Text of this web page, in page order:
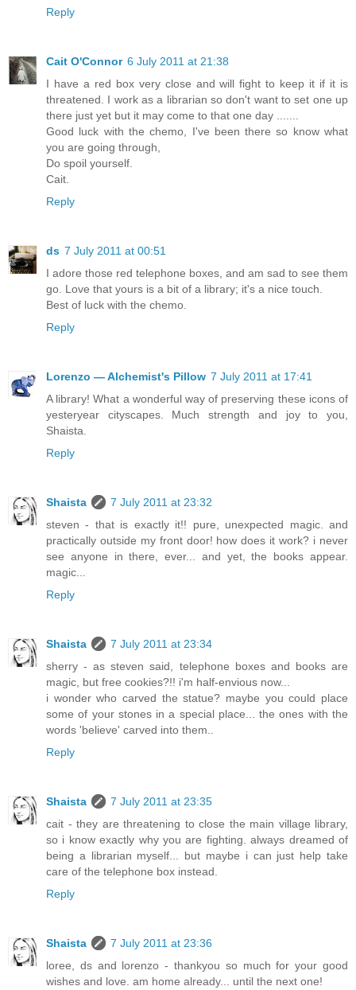
Reply
Cait O'Connor 6 July 2011 at 21:38
I have a red box very close and will fight to keep it if it is
threatened. I work as a librarian so don't want to set one up
there just yet but it may come to that one day .......
Good luck with the chemo, I've been there so know what
you are going through,
Do spoil yourself.
Cait.
Reply
ds 7 July 2011 at 00:51
I adore those red telephone boxes, and am sad to see them
go. Love that yours is a bit of a library; it's a nice touch.
Best of luck with the chemo.
Reply
Lorenzo — Alchemist's Pillow 7 July 2011 at 17:41
A library! What a wonderful way of preserving these icons of
yesteryear cityscapes. Much strength and joy to you,
Shaista.
Reply
Shaista
7 July 2011 at 23:32
steven - that is exactly it!! pure, unexpected magic. and
practically outside my front door! how does it work? i never
see anyone in there, ever... and yet, the books appear.
magic...
Reply
Shaista
7 July 2011 at 23:34
sherry - as steven said, telephone boxes and books are
magic, but free cookies?!! i'm half-envious now...
i wonder who carved the statue? maybe you could place
some of your stones in a special place... the ones with the
words 'believe' carved into them..
Reply
Shaista
7 July 2011 at 23:35
cait - they are threatening to close the main village library,
so i know exactly why you are fighting. always dreamed of
being a librarian myself... but maybe i can just help take
care of the telephone box instead.
Reply
Shaista
7 July 2011 at 23:36
loree, ds and lorenzo - thankyou so much for your good
wishes and love. am home already... until the next one!